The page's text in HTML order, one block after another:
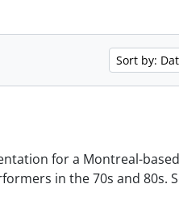
Sort by:
for a Montreal-
in the 70s and 80s.